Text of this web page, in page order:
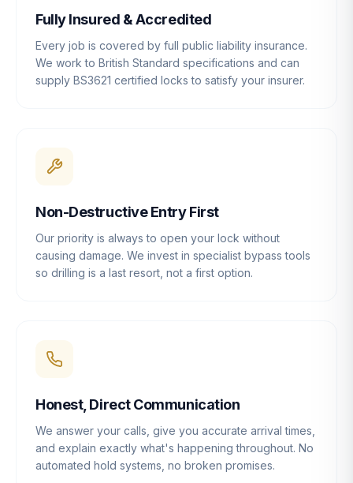
Fully Insured & Accredited
Every job is covered by full public liability insurance.
We work to British Standard specifications and can
supply BS3621 certified locks to satisfy your insurer.
Non-Destructive Entry First
Our priority is always to open your lock without
causing damage. We invest in specialist bypass tools
so drilling is a last resort, not a first option.
Honest, Direct Communication
We answer your calls, give you accurate arrival times,
and explain exactly what's happening throughout. No
automated hold systems, no broken promises.